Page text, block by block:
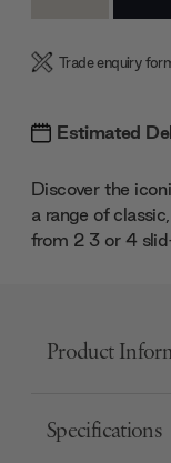
Trade enquiry
Estimated
Discover the
a range of
from 2 3 or 4
Product
Specifications